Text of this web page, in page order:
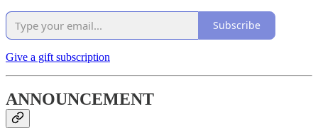
Subscribe
Give a gift subscription
ANNOUNCEMENT